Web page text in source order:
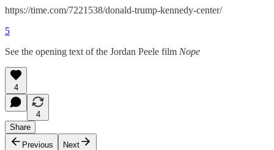
https://time.com/7221538/donald-trump-kennedy-center/
5
See the opening text of the Jordan Peele film Nope
4
4
Share
Previous
Next